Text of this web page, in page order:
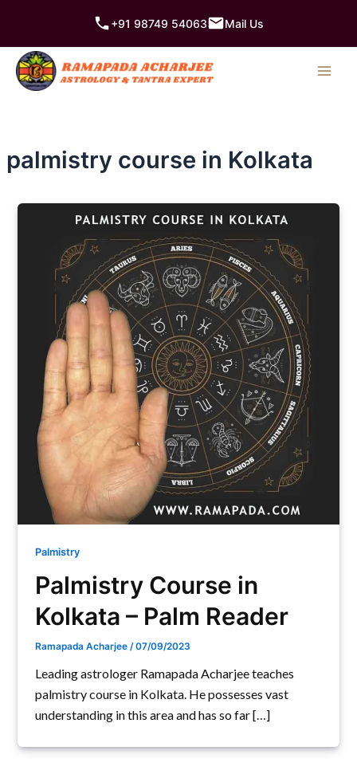
content
+91 98749 54063 Mail Us
palmistry course in Kolkata
Palmistry
Palmistry Course in
Kolkata – Palm Reader
Ramapada Acharjee/07/09/2023
Leading astrologer Ramapada Acharjee teaches
palmistry course in Kolkata. He possesses vast
understanding in this area and has so far […]